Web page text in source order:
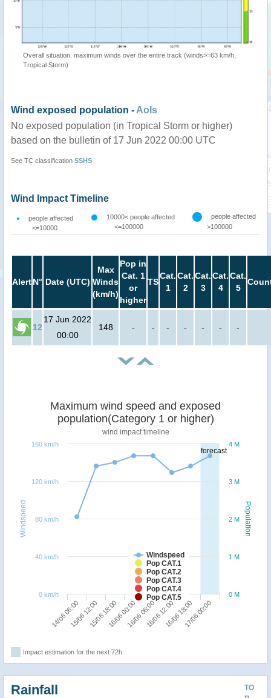
Overall situation: maximum winds over the entire track (winds>=63 km/h,
Tropical Storm)
Wind exposed population - AoIs
No exposed population (in Tropical Storm or higher)
based on the bulletin of 17 Jun 2022 00:00 UTC
See TC classification SSHS
Wind Impact Timeline
people affected
<=10000
10000< people affected
<=100000
people affected
>100000
AlertN° Date (UTC)
Max
Winds
(km/h)
Pop in
Cat. 1
or
higher
TS
Cat.
1
Cat.
2
Cat.
3
Cat.
4
Cat.
5
12
17 Jun 2022
00:00
148 - - - - - - -
forecast
Population
Windspeed
Maximum wind speed and exposed
population(Category 1 or higher)
wind impact timeline
Windspeed
Pop CAT.1
Pop CAT.2
Pop CAT.3
Pop CAT.4
Pop CAT.5
14/06 06:0015/06 12:0015/06 18:0016/06 00:0016/06 06:0016/06 12:0016/06 18:0017/06 00:00
0 M
1 M
2 M
3 M
4 M
0 km/h
40 km/h
80 km/h
120 km/h
160 km/h
Impact estimation for the next 72h
TO
Rainfall